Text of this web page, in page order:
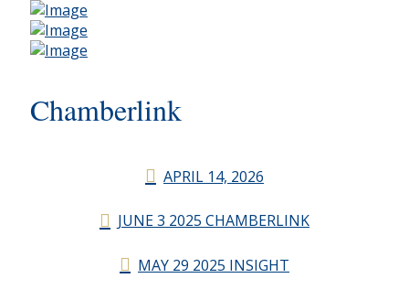
Chamberlink
APRIL 14, 2026
JUNE 3 2025 CHAMBERLINK
MAY 29 2025 INSIGHT